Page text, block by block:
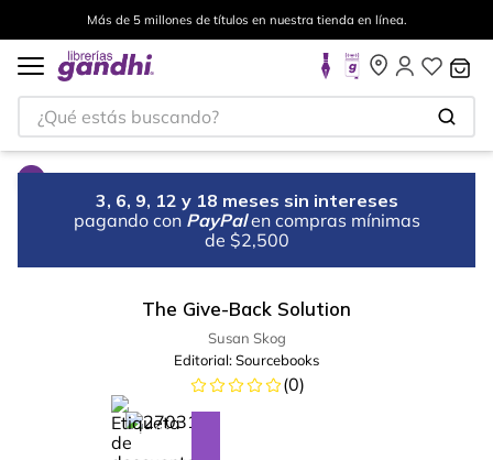
Más de 5 millones de títulos en nuestra tienda en línea.
¿Qué estás buscando?
3, 6, 9, 12 y 18 meses sin intereses
pagando con PayPal en compras mínimas
de $2,500
The Give-Back Solution
Susan Skog
Editorial:Sourcebooks
(0)
-23%